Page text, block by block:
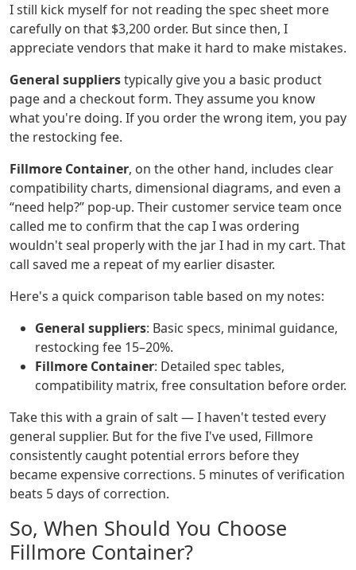
I still kick myself for not reading the spec sheet more
carefully on that $3,200 order. But since then, I
appreciate vendors that make it hard to make mistakes.
General supplierstypically give you a basic product
page and a checkout form. They assume you know
what you're doing. If you order the wrong item, you pay
the restocking fee.
Fillmore Container, on the other hand, includes clear
compatibility charts, dimensional diagrams, and even a
“need help?” pop‑up. Their customer service team once
called me to confirm that the cap I was ordering
wouldn't seal properly with the jar I had in my cart. That
call saved me a repeat of my earlier disaster.
Here's a quick comparison table based on my notes:
General suppliers: Basic specs, minimal guidance,
restocking fee 15–20%.
Fillmore Container: Detailed spec tables,
compatibility matrix, free consultation before order.
Take this with a grain of salt — I haven't tested every
general supplier. But for the five I've used, Fillmore
consistently caught potential errors before they
became expensive corrections. 5 minutes of verification
beats 5 days of correction.
So, When Should You Choose
Fillmore Container?